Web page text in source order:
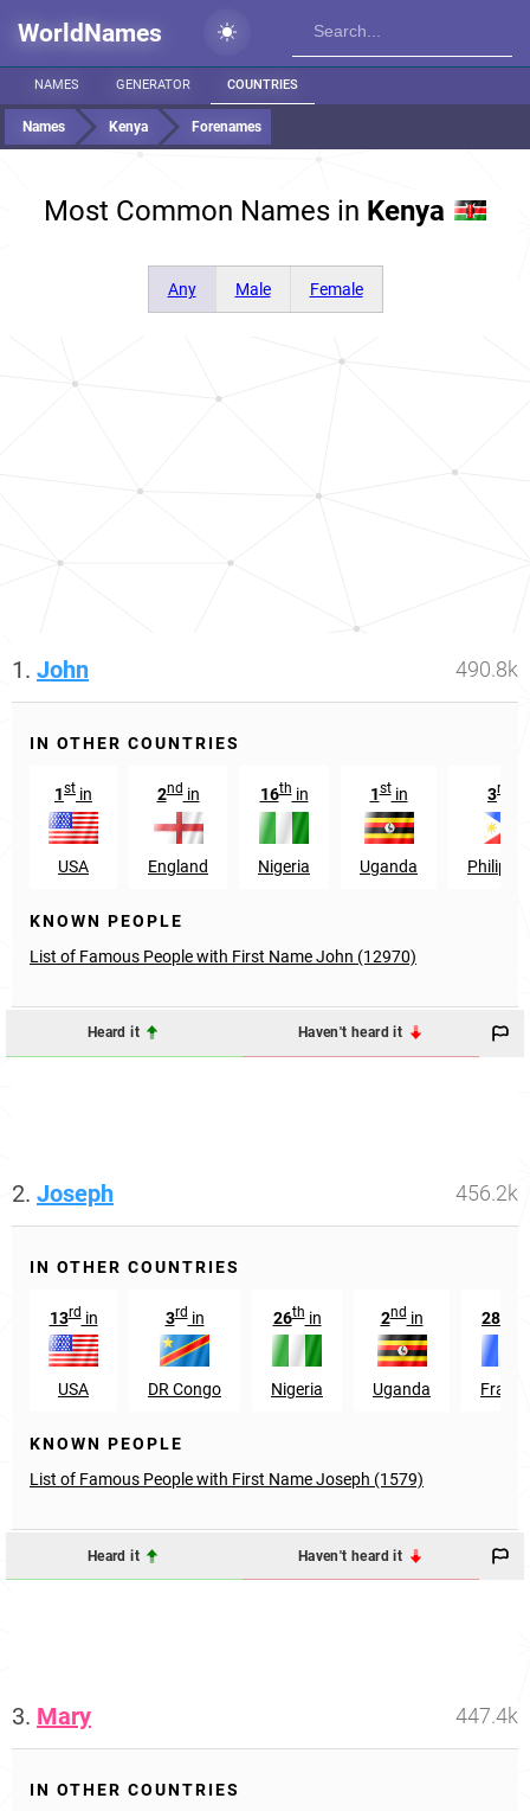
WorldNames
NAMES GENERATOR COUNTRIES
Names Kenya Forenames
Most Common Names in Kenya
Any Male Female
1. John 490.8k
IN OTHER COUNTRIES
1st in
USA
2ndin
England
16thin
Nigeria
1stin
Uganda
3rd
KNOWN PEOPLE
List of Famous People with First Name John (12970)
Heard it Haven't heard it
2. Joseph 456.2k
IN OTHER COUNTRIES
13rdin
USA
3rdin
DR Congo
26thin
Nigeria
2ndin
Uganda
28
France
KNOWN PEOPLE
List of Famous People with First Name Joseph (1579)
Heard it Haven't heard it
3. Mary 447.4k
IN OTHER COUNTRIES